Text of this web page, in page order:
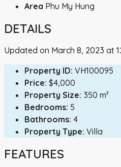
Area Phu My Hung
DETAILS
Updated on March 8, 2023 at
Property ID: VH100095
Price: $4,000
Property Size: 350 m²
Bedrooms: 5
Bathrooms: 4
Property Type: Villa
FEATURES